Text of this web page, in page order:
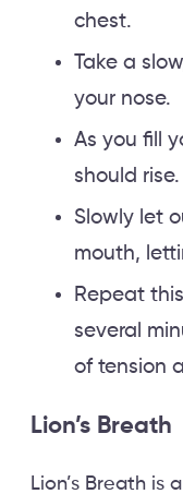
chest.
Take a
your nose.
As you fill
should rise.
Slowly let
mouth,
Repeat
several
of tension
Lion’s Breath
Lion’s Breath is